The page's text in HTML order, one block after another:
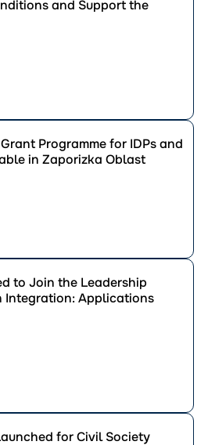
and Support the
Programme for IDPs and
in Zaporizka Oblast
to Join the Leadership
Integration: Applications
for Civil Society